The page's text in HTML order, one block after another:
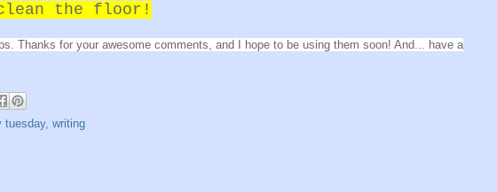
clean the floor!
Thanks for your awesome comments, and I hope to be using them soon! And... have a
tuesday, writing